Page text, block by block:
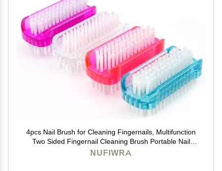
4pcs Nail Brush for Cleaning Fingernails, Multifunction
Two Sided Fingernail Cleaning Brush Portable Nail
Brush Cleaner for Cleaning Cuticles Fingernails Toes
NUFIWRA